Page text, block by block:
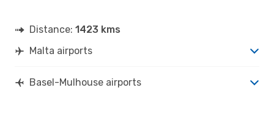
Distance: 1423 kms
Malta airports
Basel-Mulhouse airports